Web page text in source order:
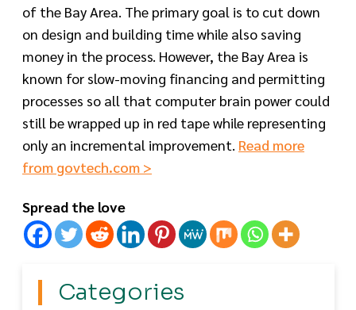
of the Bay Area. The primary goal is to cut down
on design and building time while also saving
money in the process. However, the Bay Area is
known for slow-moving financing and permitting
processes so all that computer brain power could
still be wrapped up in red tape while representing
only an incremental improvement. Read more
from govtech.com >
Spread the love
Categories